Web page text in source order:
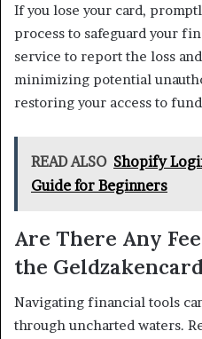
If you lose your card,
process to safeguard your
service to report the loss
minimizing potential
restoring your access to
READ ALSO Shopify
Guide for Beginners
Are There Any
the
Navigating financial tools
through uncharted waters.